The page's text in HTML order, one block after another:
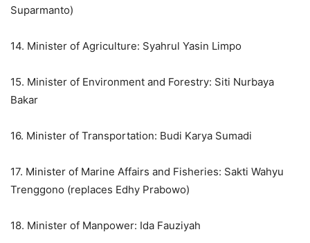
Suparmanto)
14. Minister of Agriculture: Syahrul Yasin Limpo
15. Minister of Environment and Forestry: Siti Nurbaya
Bakar
16. Minister of Transportation: Budi Karya Sumadi
17. Minister of Marine Affairs and Fisheries: Sakti Wahyu
Trenggono (replaces Edhy Prabowo)
18. Minister of Manpower: Ida Fauziyah